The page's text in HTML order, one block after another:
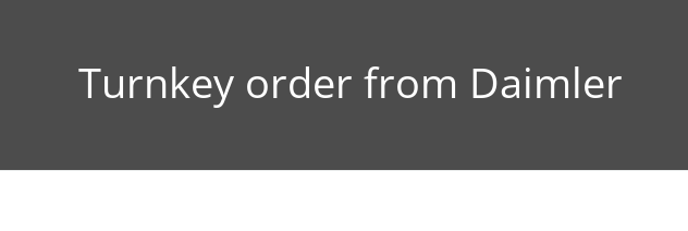
Turnkey order from Daimler